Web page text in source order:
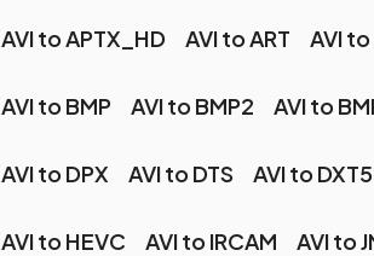
AVI to APTX_HD AVI to ART AVI to
AVI to BMP AVI to BMP2 AVI to
AVI to DPX AVI to DTS AVI to DXT5
AVI to HEVC AVI to IRCAM AVI to